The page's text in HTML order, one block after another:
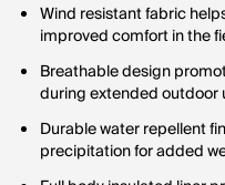
Wind resistant fabric
improved comfort in the
Breathable design
during extended outdoor
Durable water repellent
precipitation for added